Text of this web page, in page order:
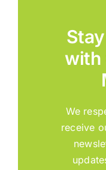
with
We
receive